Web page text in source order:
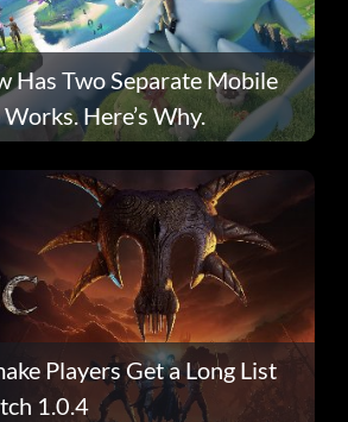
Has Two Separate Mobile
Here’s Why.
Players Get a Long List
1.0.4